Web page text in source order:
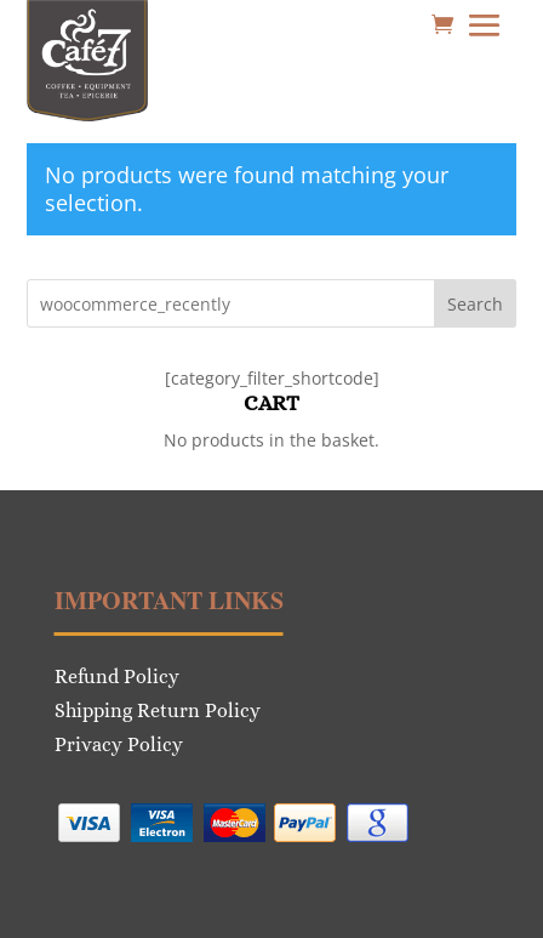
No products were found matching your
selection.
Search
[category_filter_shortcode]
CART
No products in the basket.
IMPORTANT LINKS
Refund Policy
Shipping Return Policy
Privacy Policy